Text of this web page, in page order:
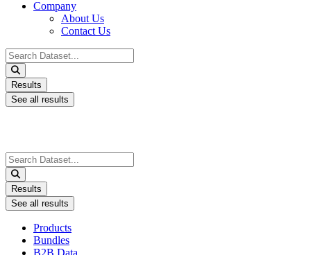
Company
About Us
Contact Us
Search
...
Results
See all results
Search
...
Results
See all results
Products
Bundles
B2B Data